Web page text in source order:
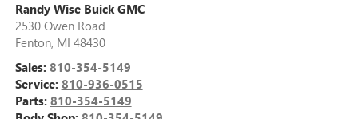
Randy Wise Buick GMC
2530 Owen Road
Fenton, MI 48430
Sales: 810-354-5149
Service: 810-936-0515
Parts: 810-354-5149